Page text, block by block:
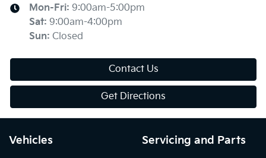
Mon-Fri: 9:00am-5:00pm
Sat: 9:00am-4:00pm
Sun: Closed
Contact Us
Get Directions
Vehicles Servicing and Parts